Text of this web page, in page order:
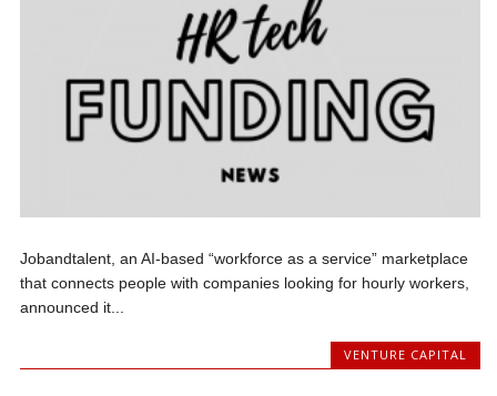
Jobandtalent, an AI-based “workforce as a service” marketplace
that connects people with companies looking for hourly workers,
announced it...
VENTURE CAPITAL